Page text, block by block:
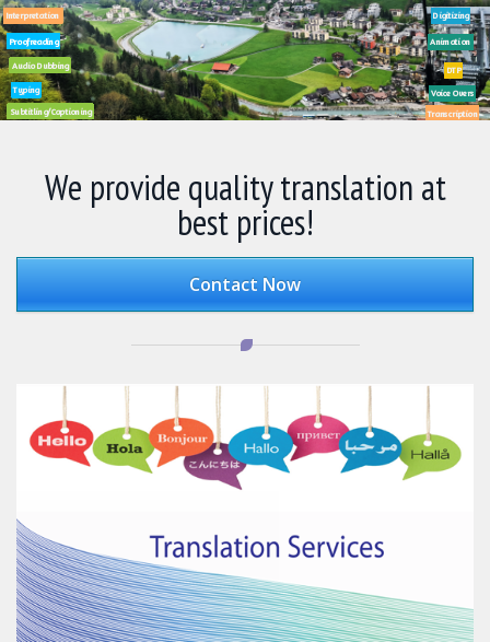
We provide quality translation at
best prices!
Contact Now